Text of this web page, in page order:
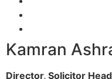
Kamran
Director, Solicitor